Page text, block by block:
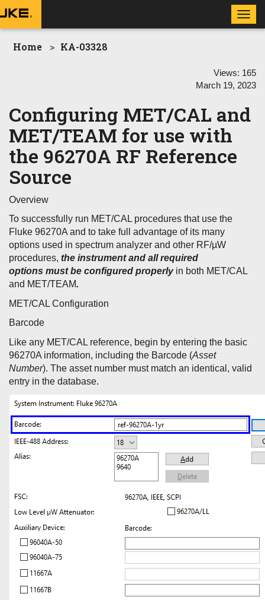
Home KA-03328
Views: 165
March 19, 2023
Configuring MET/CAL and
MET/TEAM for use with
the 96270A RF Reference
Source
Overview
To successfully run MET/CAL procedures that use the
Fluke 96270A and to take full advantage of its many
options used in spectrum analyzer and other RF/µW
procedures, the instrument and all required
options must be configured properlyin both MET/CAL
and MET/TEAM.
MET/CAL Configuration
Barcode
Like any MET/CAL reference, begin by entering the basic
96270A information, including the Barcode (Asset
Number). The asset number must match an identical, valid
entry in the database.